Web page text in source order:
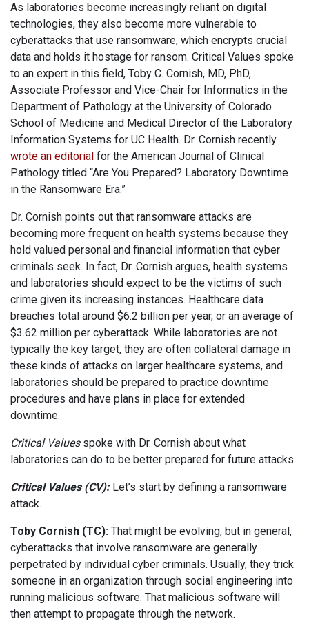
As laboratories become increasingly reliant on digital
technologies, they also become more vulnerable to
cyberattacks that use ransomware, which encrypts crucial
data and holds it hostage for ransom. Critical Values spoke
to an expert in this field, Toby C. Cornish, MD, PhD,
Associate Professor and Vice-Chair for Informatics in the
Department of Pathology at the University of Colorado
School of Medicine and Medical Director of the Laboratory
Information Systems for UC Health. Dr. Cornish recently
wrote an editorial for the American Journal of Clinical
Pathology titled “Are You Prepared? Laboratory Downtime
in the Ransomware Era.”
Dr. Cornish points out that ransomware attacks are
becoming more frequent on health systems because they
hold valued personal and financial information that cyber
criminals seek. In fact, Dr. Cornish argues, health systems
and laboratories should expect to be the victims of such
crime given its increasing instances. Healthcare data
breaches total around $6.2 billion per year, or an average of
$3.62 million per cyberattack. While laboratories are not
typically the key target, they are often collateral damage in
these kinds of attacks on larger healthcare systems, and
laboratories should be prepared to practice downtime
procedures and have plans in place for extended
downtime.
Critical Valuesspoke with Dr. Cornish about what
laboratories can do to be better prepared for future attacks.
Critical Values (CV):Let’s start by defining a ransomware
attack.
Toby Cornish (TC): That might be evolving, but in general,
cyberattacks that involve ransomware are generally
perpetrated by individual cyber criminals. Usually, they trick
someone in an organization through social engineering into
running malicious software. That malicious software will
then attempt to propagate through the network.